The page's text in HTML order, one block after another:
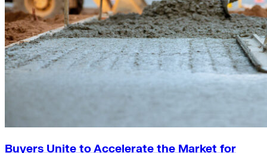
Buyers Unite to Accelerate the Market for